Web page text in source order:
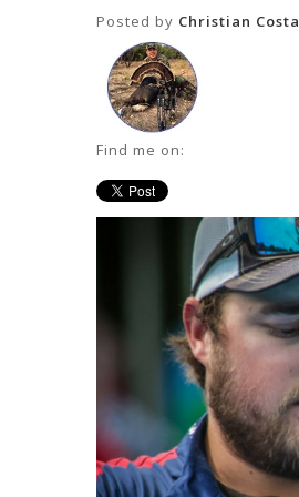
Posted by Christian Costa
Find me on: